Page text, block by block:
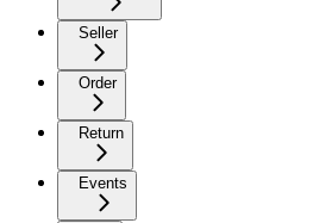
Seller
Order
Return
Events